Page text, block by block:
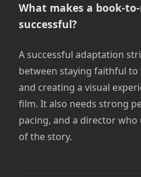
What makes a book-
successful?
A successful adaptation
between staying faithful
and creating a visual
film. It also needs strong
pacing, and a director
of the story.